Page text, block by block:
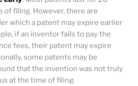
of filing. However, there are
which a patent may expire earlier
if an inventor fails to pay the
fees, their patent may expire
some patents may be
that the invention was not truly
at the time of filing.